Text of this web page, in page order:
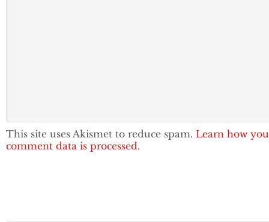
This site uses Akismet to reduce spam. Learn how
comment data is processed.